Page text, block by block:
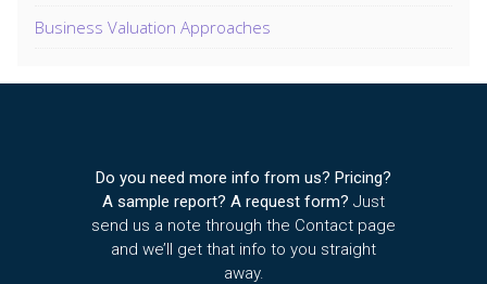
Business Valuation Approaches
Do you need more info from us? Pricing?
A sample report? A request form? Just
send us a note through the Contact page
and we’ll get that info to you straight
away.